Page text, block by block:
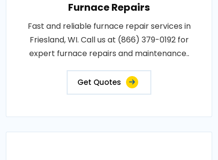
Furnace Repairs
Fast and reliable furnace repair services in
Friesland, WI. Call us at (866) 379-0192 for
expert furnace repairs and maintenance..
Get Quotes